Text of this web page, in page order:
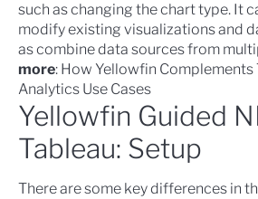
such as changing the chart type. It
modify existing visualizations and
as combine data sources from
more: How Yellowfin Complements
Analytics Use Cases
Yellowfin Guided
Tableau: Setup
There are some key differences in